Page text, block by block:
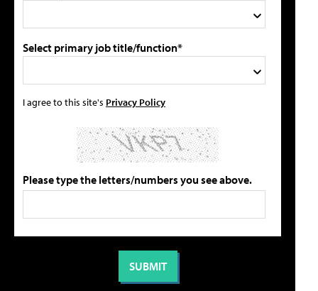
Select primary job title/function*
I agree to this site's Privacy Policy
Please type the letters/numbers you see above.